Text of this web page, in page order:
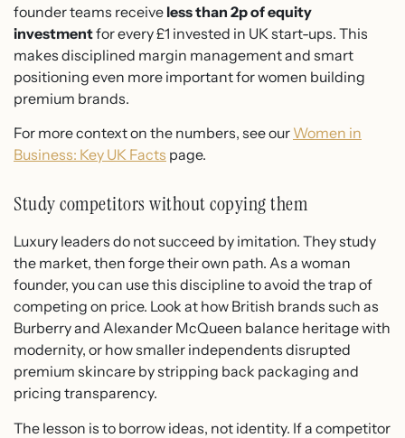
founder teams receive less than 2p of equity
investmentfor every £1 invested in UK start-ups. This
makes disciplined margin management and smart
positioning even more important for women building
premium brands.
For more context on the numbers, see our Women in
Business: Key UK Facts page.
Study competitors without copying them
Luxury leaders do not succeed by imitation. They study
the market, then forge their own path. As a woman
founder, you can use this discipline to avoid the trap of
competing on price. Look at how British brands such as
Burberry and Alexander McQueen balance heritage with
modernity, or how smaller independents disrupted
premium skincare by stripping back packaging and
pricing transparency.
The lesson is to borrow ideas, not identity. If a competitor